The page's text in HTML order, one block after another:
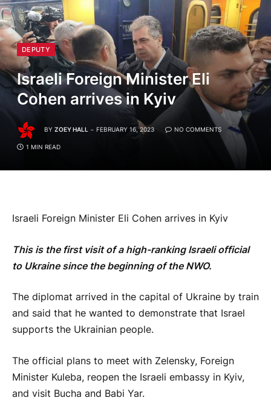
DEPUTY
Israeli Foreign Minister Eli
Cohen arrives in Kyiv
BY ZOEY HALL FEBRUARY 16, 2023 NO COMMENTS
1 MIN READ
Israeli Foreign Minister Eli Cohen arrives in Kyiv
This is the first visit of a high-ranking Israeli official
to Ukraine since the beginning of the NWO.
The diplomat arrived in the capital of Ukraine by train
and said that he wanted to demonstrate that Israel
supports the Ukrainian people.
The official plans to meet with Zelensky, Foreign
Minister Kuleba, reopen the Israeli embassy in Kyiv,
and visit Bucha and Babi Yar.